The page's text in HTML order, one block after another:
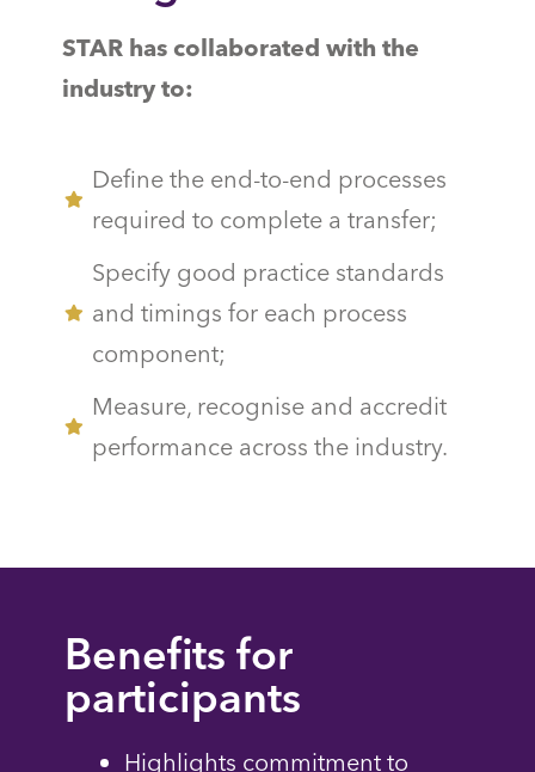
STAR has collaborated with the
industry to:
Define the end-to-end processes
required to complete a transfer;
Specify good practice standards
and timings for each process
component;
Measure, recognise and accredit
performance across the industry.
Benefits for
participants
Highlights commitment to